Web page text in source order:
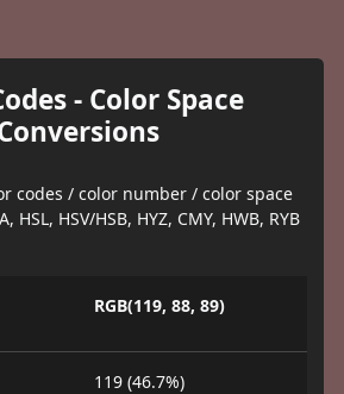
- Color Space
codes / color number / color space
HSL, HSV/HSB, HYZ, CMY, HWB, RYB
RGB(119, 88, 89)
119 (46.7%)